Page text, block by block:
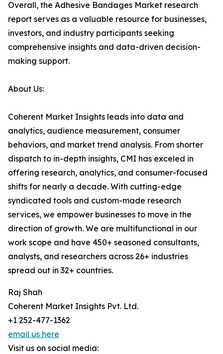
Overall, the Adhesive Bandages Market research
report serves as a valuable resource for businesses,
investors, and industry participants seeking
comprehensive insights and data-driven decision-
making support.
About Us:
Coherent Market Insights leads into data and
analytics, audience measurement, consumer
behaviors, and market trend analysis. From shorter
dispatch to in-depth insights, CMI has exceled in
offering research, analytics, and consumer-focused
shifts for nearly a decade. With cutting-edge
syndicated tools and custom-made research
services, we empower businesses to move in the
direction of growth. We are multifunctional in our
work scope and have 450+ seasoned consultants,
analysts, and researchers across 26+ industries
spread out in 32+ countries.
Raj Shah
Coherent Market Insights Pvt. Ltd.
+1 252-477-1362
email us here
Visit us on social media: